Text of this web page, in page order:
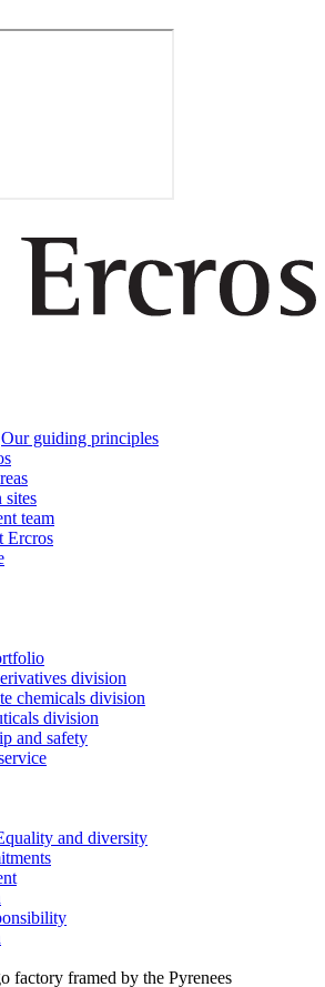
Our guiding principles
sites
team
Ercros
division
chemicals division
division
and safety
and diversity